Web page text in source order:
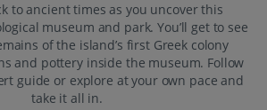
to ancient times as you uncover this
museum and park. You’ll get to see
of the island’s first Greek colony
and pottery inside the museum. Follow
guide or explore at your own pace and
take it all in.